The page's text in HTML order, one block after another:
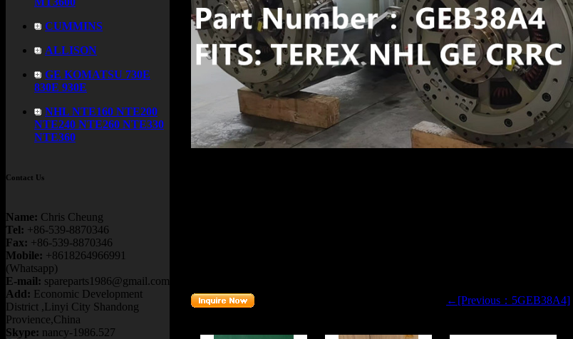
CUMMINS
ALLISON
GE KOMATSU 730E
830E 930E
NHL NTE160 NTE200
NTE240 NTE260 NTE330
NTE360
Contact Us
Name: Chris Cheung
Tel: +86-539-8870346
Fax: +86-539-8870346
Mobile: +8618264966991
(Whatsapp)
E-mail: spareparts1986@gmail.com
Add: Economic Development
District ,Linyi City Shandong
Provience,China
Skype: nancy-1986.527
←[Previous：5GEB38A4]